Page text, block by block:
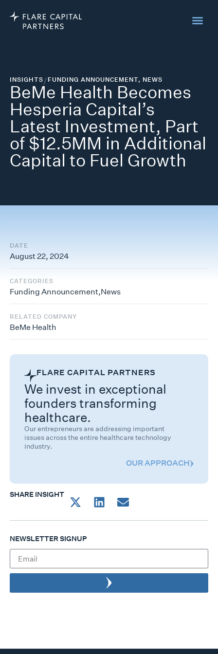
INSIGHTS/FUNDING ANNOUNCEMENT, NEWS
BeMe Health Becomes
Hesperia Capital’s
Latest Investment, Part
of $12.5MM in Additional
Capital to Fuel Growth
DATE
August 22, 2024
CATEGORIES
Funding Announcement,News
RELATED COMPANY
BeMe Health
FLARE CAPITAL PARTNERS
We invest in exceptional
founders transforming
healthcare.
Our entrepreneurs are addressing important
issues across the entire healthcare technology
industry.
OUR APPROACH
SHARE INSIGHT
NEWSLETTER SIGNUP